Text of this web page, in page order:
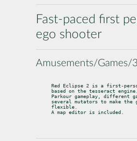
Fast-paced first
ego shooter
Amusements/Games/
Red Eclipse 2 is a first-
based on the tesseract engine.
Parkour gameplay, different
several mutators to make the
flexible.
A map editor is included.